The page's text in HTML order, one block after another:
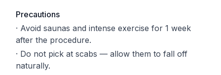
Precautions
· Avoid saunas and intense exercise for 1 week
after the procedure.
· Do not pick at scabs — allow them to fall off
naturally.